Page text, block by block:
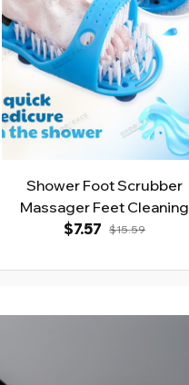
Shower Foot Scrubber
Massager Feet Cleaning
Brush
$7.57 $15.59